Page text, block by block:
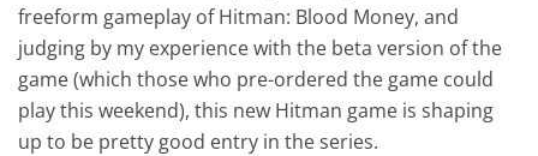
freeform gameplay of Hitman: Blood Money, and
judging by my experience with the beta version of the
game (which those who pre-ordered the game could
play this weekend), this new Hitman game is shaping
up to be pretty good entry in the series.